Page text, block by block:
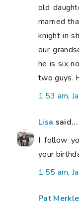
old
married
knight in
our
he is six
two guys.
1:53 am,
Lisa said...
I follow
your
1:55 am,
Pat Merkle